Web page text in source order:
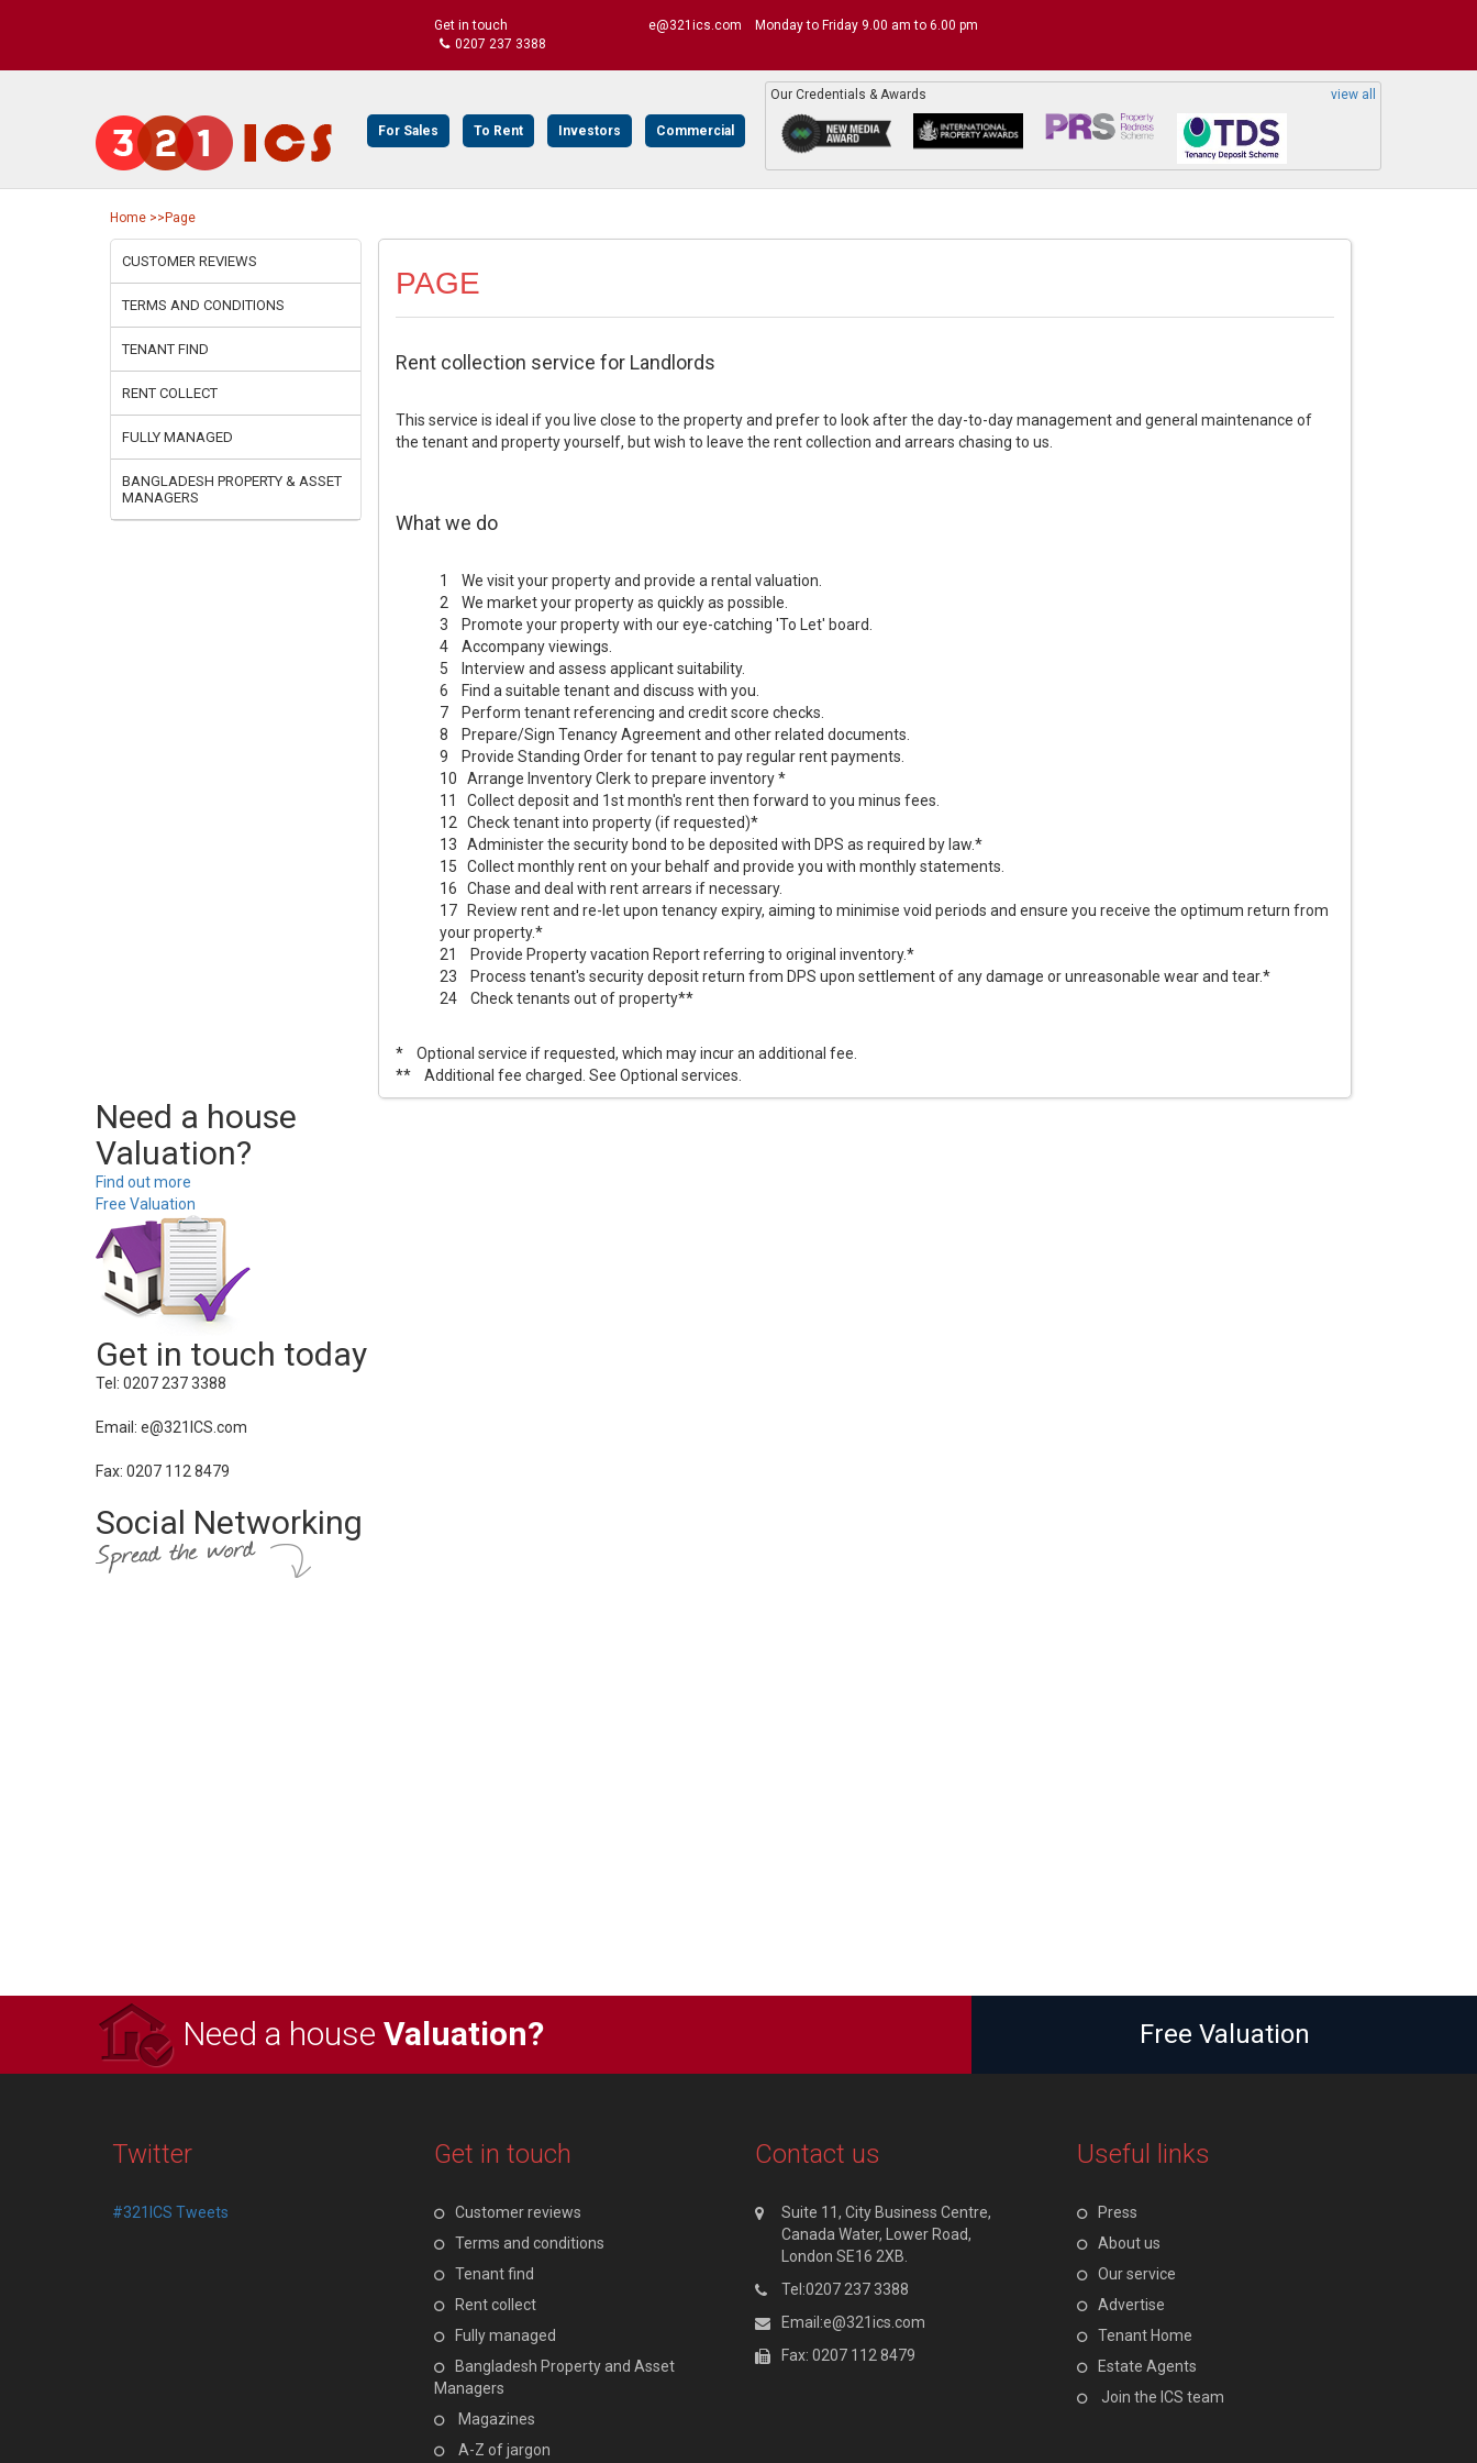
Get in touch
0207 237 3388
e@321ics.com Monday to Friday 9.00 am to 6.00 pm
For Sales To Rent Investors Commercial
Our Credentials & Awards view all
Home>>Page
CUSTOMER REVIEWS
TERMS AND CONDITIONS
TENANT FIND
RENT COLLECT
FULLY MANAGED
BANGLADESH PROPERTY & ASSET
MANAGERS
PAGE
Rent collection service for Landlords
This service is ideal if you live close to the property and prefer to look after the day-to-day management and general maintenance of
the tenant and property yourself, but wish to leave the rent collection and arrears chasing to us.
What we do
1 We visit your property and provide a rental valuation.
2 We market your property as quickly as possible.
3 Promote your property with our eye-catching 'To Let' board.
4 Accompany viewings.
5 Interview and assess applicant suitability.
6 Find a suitable tenant and discuss with you.
7 Perform tenant referencing and credit score checks.
8 Prepare/Sign Tenancy Agreement and other related documents.
9 Provide Standing Order for tenant to pay regular rent payments.
10 Arrange Inventory Clerk to prepare inventory *
11 Collect deposit and 1st month's rent then forward to you minus fees.
12 Check tenant into property (if requested)*
13 Administer the security bond to be deposited with DPS as required by law.*
15 Collect monthly rent on your behalf and provide you with monthly statements.
16 Chase and deal with rent arrears if necessary.
17 Review rent and re-let upon tenancy expiry, aiming to minimise void periods and ensure you receive the optimum return from
your property.*
21 Provide Property vacation Report referring to original inventory.*
23 Process tenant's security deposit return from DPS upon settlement of any damage or unreasonable wear and tear.*
24 Check tenants out of property**
* Optional service if requested, which may incur an additional fee.
** Additional fee charged. See Optional services.
Need a house
Valuation?
Find out more
Free Valuation
Get in touch today
Tel: 0207 237 3388
Email: e@321ICS.com
Fax: 0207 112 8479
Social Networking
Need a house Valuation? Free Valuation
Twitter
#321ICS Tweets
Get in touch
Customer reviews
Terms and conditions
Tenant find
Rent collect
Fully managed
Bangladesh Property and Asset
Managers
Magazines
A-Z of jargon
Contact us
Suite 11, City Business Centre,
Canada Water, Lower Road,
London SE16 2XB.
Tel:0207 237 3388
Email:e@321ics.com
Fax: 0207 112 8479
Useful links
Press
About us
Our service
Advertise
Tenant Home
Estate Agents
Join the ICS team